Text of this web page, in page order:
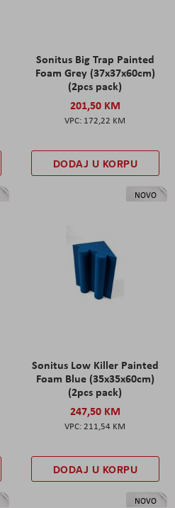
Sonitus Big Trap Painted
Foam Grey (37x37x60cm)
(2pcs pack)
201,50 KM
172,22 KM
DODAJ U KORPU
NOVO
Sonitus Low Killer Painted
Foam Blue (35x35x60cm)
(2pcs pack)
247,50 KM
211,54 KM
DODAJ U KORPU
NOVO